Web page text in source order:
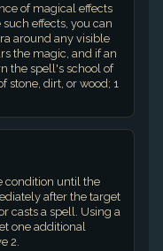
of magical effects
effects, you can
around any visible
the magic, and if an
the spell's school of
stone, dirt, or wood; 1
condition until the
after the target
casts a spell. Using a
one additional
2.